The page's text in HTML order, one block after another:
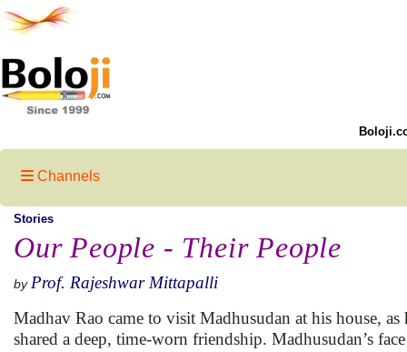
Channels
Stories
Our People - Their People
by Prof. Rajeshwar Mittapalli
Madhav Rao came to visit Madhusudan at his house,
shared a deep, time-worn friendship. Madhusudan’s